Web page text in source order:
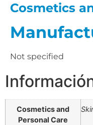
Cosmetics
Not specified
Cosmetics and
Personal Care